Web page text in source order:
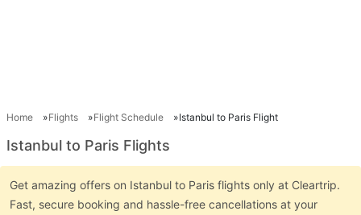
Home Flights Flight Schedule Istanbul to Paris Flight
Istanbul to Paris Flights
Get amazing offers on Istanbul to Paris flights only at Cleartrip.
Fast, secure booking and hassle-free cancellations at your